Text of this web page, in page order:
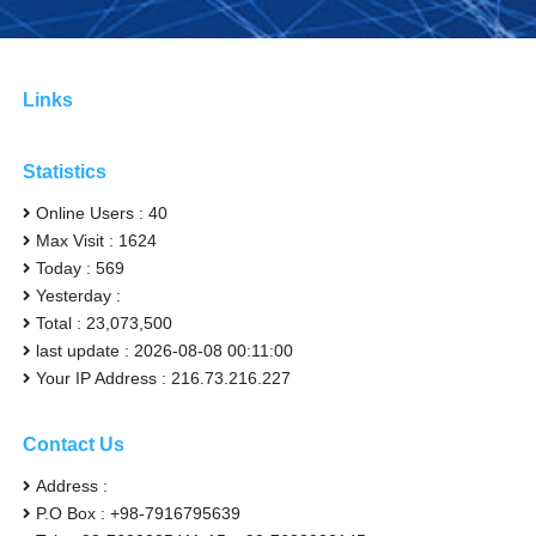
Links
Statistics
Online Users : 40
Max Visit : 1624
Today : 569
Yesterday :
Total : 23,073,500
last update : 2026-08-08 00:11:00
Your IP Address : 216.73.216.227
Contact Us
Address :
P.O Box : +98-7916795639